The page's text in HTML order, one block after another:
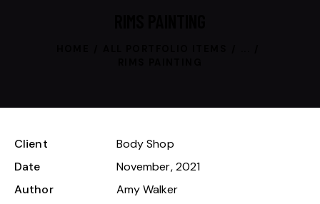
Client
Body Shop
Date
November, 2021
Author
Amy Walker